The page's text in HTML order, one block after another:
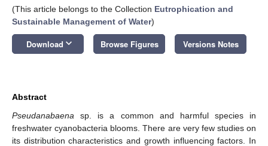
(This article belongs to the Collection Eutrophication and
Sustainable Management of Water)
Download keyboard_arrow_down Browse Figures Versions Notes
Abstract
Pseudanabaena sp. is a common and harmful species in
freshwater cyanobacteria blooms. There are very few studies on
its distribution characteristics and growth influencing factors. In